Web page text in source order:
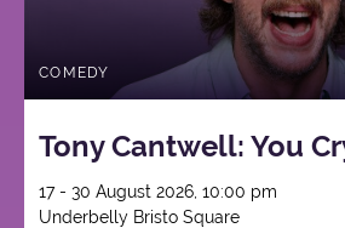
COMEDY
Tony Cantwell: You
17 - 30 August 2026, 10:00 pm
Underbelly Bristo Square